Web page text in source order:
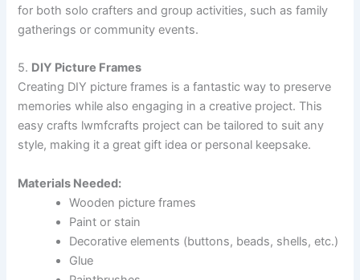
for both solo crafters and group activities, such as family
gatherings or community events.
5. DIY Picture Frames
Creating DIY picture frames is a fantastic way to preserve
memories while also engaging in a creative project. This
easy crafts lwmfcrafts project can be tailored to suit any
style, making it a great gift idea or personal keepsake.
Materials Needed:
Wooden picture frames
Paint or stain
Decorative elements (buttons, beads, shells, etc.)
Glue